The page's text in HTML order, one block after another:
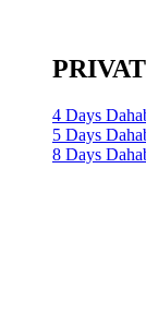
4 Days
5 Days
8 Days